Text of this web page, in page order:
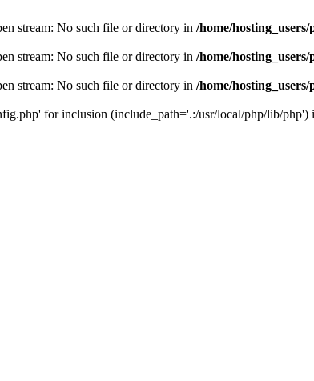
stream: No such file or directory in /home/
stream: No such file or directory in /home/
stream: No such file or directory in /home/
for inclusion (include_path='.:/usr/local/php/lib/php')